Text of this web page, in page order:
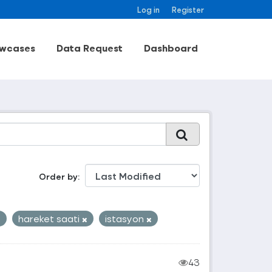
Log in Register
Data Request Dashboard
Order by
hareket saati istasyon
43